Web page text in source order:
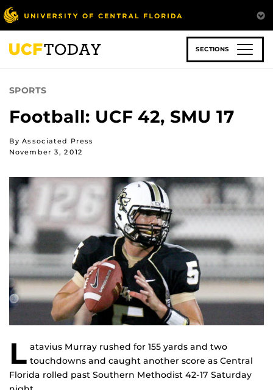
Skip
to
main
content
SECTIONS
SPORTS
Football: UCF 42, SMU 17
By Associated Press
November 3, 2012
L atavius Murray rushed for 155 yards and two
touchdowns and caught another score as Central
Florida rolled past Southern Methodist 42-17 Saturday